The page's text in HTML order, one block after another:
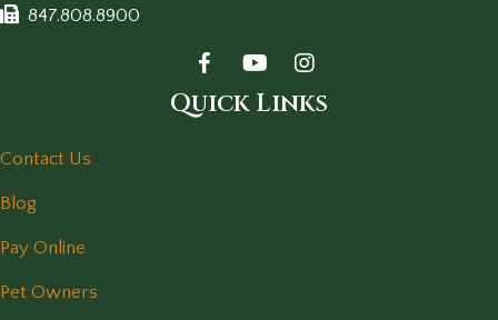
847.808.8900
Quick Links
Contact Us
Blog
Pay Online
Pet Owners